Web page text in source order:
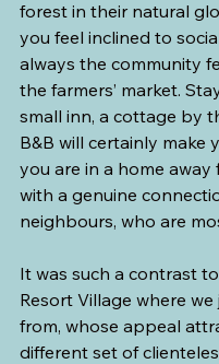
forest in their natural
you feel inclined to
always the community
the farmers’ market.
small inn, a cottage by
B&B will certainly make
you are in a home away
with a genuine
neighbours, who are
It was such a contrast
Resort Village where we
from, whose appeal
different set of